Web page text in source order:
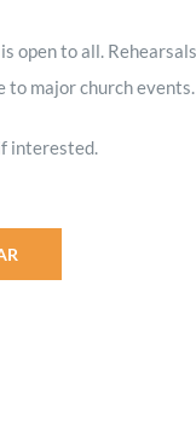
open to all.
to major church events.
interested.